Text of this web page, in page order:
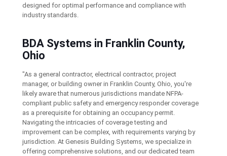
designed for optimal performance and compliance with
industry standards.
BDA Systems in Franklin County,
Ohio
"As a general contractor, electrical contractor, project
manager, or building owner in Franklin County, Ohio, you're
likely aware that numerous jurisdictions mandate NFPA-
compliant public safety and emergency responder coverage
as a prerequisite for obtaining an occupancy permit.
Navigating the intricacies of coverage testing and
improvement can be complex, with requirements varying by
jurisdiction. At Genesis Building Systems, we specialize in
offering comprehensive solutions, and our dedicated team